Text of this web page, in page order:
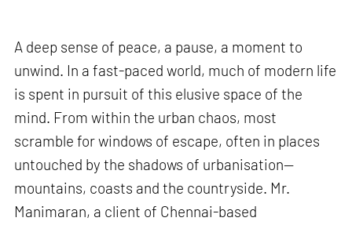
A deep sense of peace, a pause, a moment to
unwind. In a fast-paced world, much of modern life
is spent in pursuit of this elusive space of the
mind. From within the urban chaos, most
scramble for windows of escape, often in places
untouched by the shadows of urbanisation—
mountains, coasts and the countryside. Mr.
Manimaran, a client of Chennai-based